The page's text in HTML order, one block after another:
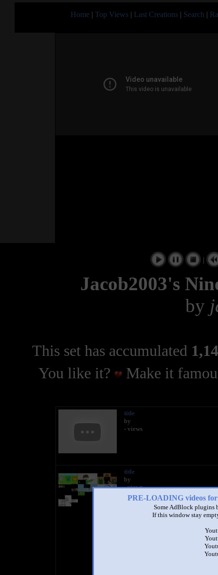
Home | Top Views | Last Creations | Search |
PRE-LOADING videos
Some AdBlock plugins
If this window stay
|
Jacob2003's
by
This set has accumulated
You like it?
Make it
title
by
- views
title
by
- views